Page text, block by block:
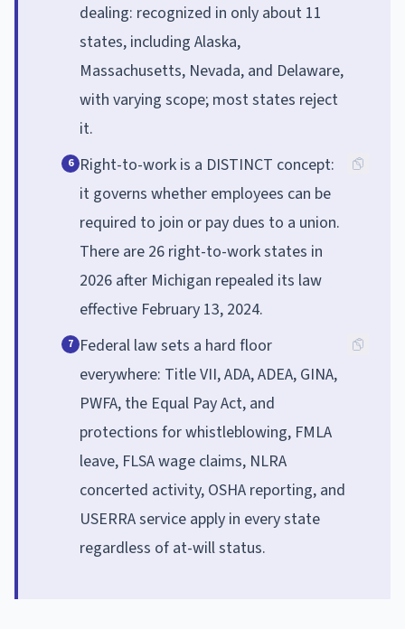
dealing: recognized in only about 11
states, including Alaska,
Massachusetts, Nevada, and Delaware,
with varying scope; most states reject
it.
6 Right-to-work is a DISTINCT concept:
it governs whether employees can be
required to join or pay dues to a union.
There are 26 right-to-work states in
2026 after Michigan repealed its law
effective February 13, 2024.
7 Federal law sets a hard floor
everywhere: Title VII, ADA, ADEA, GINA,
PWFA, the Equal Pay Act, and
protections for whistleblowing, FMLA
leave, FLSA wage claims, NLRA
concerted activity, OSHA reporting, and
USERRA service apply in every state
regardless of at-will status.